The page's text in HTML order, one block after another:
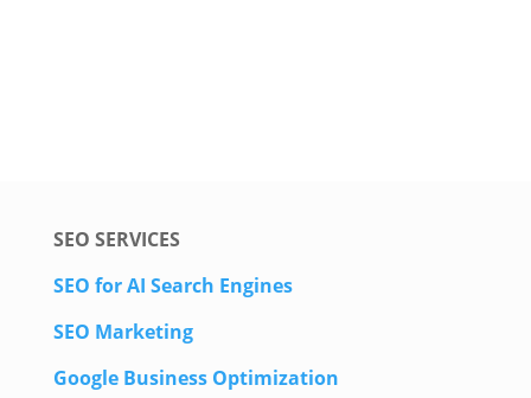
SEO SERVICES
SEO for AI Search Engines
SEO Marketing
Google Business Optimization